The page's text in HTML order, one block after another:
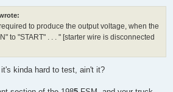
to produce the output voltage, when the
to "START" . . . " [starter wire is disconnected
kinda hard to test, ain't it?